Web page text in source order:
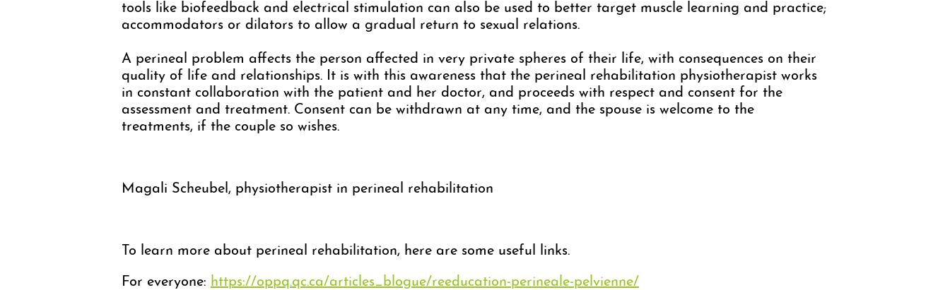
tools like biofeedback and electrical stimulation can also be used to better target muscle learning and practice;
accommodators or dilators to allow a gradual return to sexual relations.
A perineal problem affects the person affected in very private spheres of their life, with consequences on their
quality of life and relationships. It is with this awareness that the perineal rehabilitation physiotherapist works
in constant collaboration with the patient and her doctor, and proceeds with respect and consent for the
assessment and treatment. Consent can be withdrawn at any time, and the spouse is welcome to the
treatments, if the couple so wishes.
Magali Scheubel, physiotherapist in perineal rehabilitation
To learn more about perineal rehabilitation, here are some useful links.
For everyone: https://oppq.qc.ca/articles_blogue/reeducation-perineale-pelvienne/